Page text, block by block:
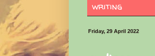
writing
Friday, 29 April 2022